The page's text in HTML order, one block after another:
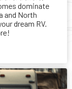
as your life
The same
for a new RV.